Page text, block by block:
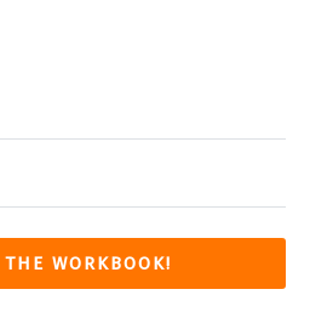
WORKBOOK!